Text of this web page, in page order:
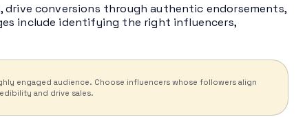
conversions through authentic endorsements,
include identifying the right influencers,
engaged audience. Choose influencers whose followers align
and drive sales.